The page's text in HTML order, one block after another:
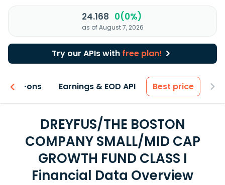
24.168 0(0%)
as of August 7, 2026
Try our APIs with free plan!
Add-ons Earnings & EOD API Best price
DREYFUS/THE BOSTON
COMPANY SMALL/MID CAP
GROWTH FUND CLASS I
Financial Data Overview